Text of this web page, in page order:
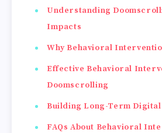
Understanding
Impacts
Why Behavioral
Effective Behavioral
Doomscrolling
Building Long-Term
FAQs About Behavioral